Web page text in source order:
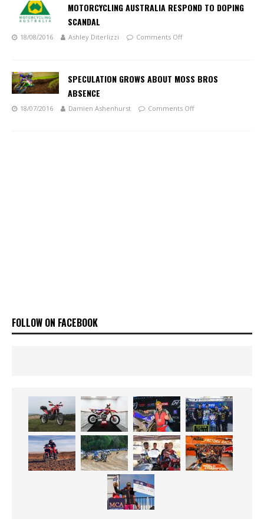
MOTORCYCLING AUSTRALIA RESPOND TO DOPING
SCANDAL
18/08/2016 Ashley Diterlizzi Comments Off
SPECULATION GROWS ABOUT MOSS BROS
ABSENCE
18/07/2016 Damien Ashenhurst Comments Off
FOLLOW ON FACEBOOK